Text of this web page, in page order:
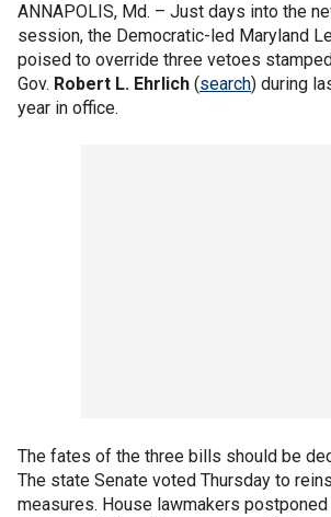
ANNAPOLIS, Md. – Just days into the
session, the Democratic-led Maryland
poised to override three vetoes
Gov. Robert L. Ehrlich (search) during
year in office.
The fates of the three bills should be
The state Senate voted Thursday to
measures. House lawmakers